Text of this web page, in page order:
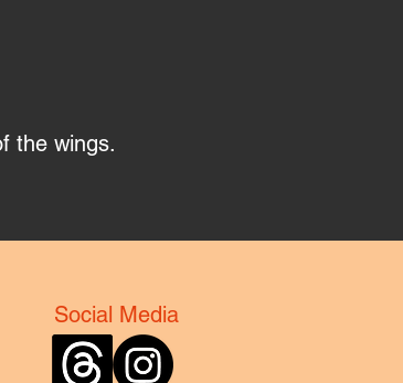
the wings.
Social Media